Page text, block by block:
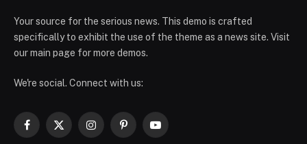
Your source for the serious news. This demo is crafted
specifically to exhibit the use of the theme as a news site. Visit
our main page for more demos.
We're social. Connect with us:
Facebook
X
InstagramPinterestYouTube